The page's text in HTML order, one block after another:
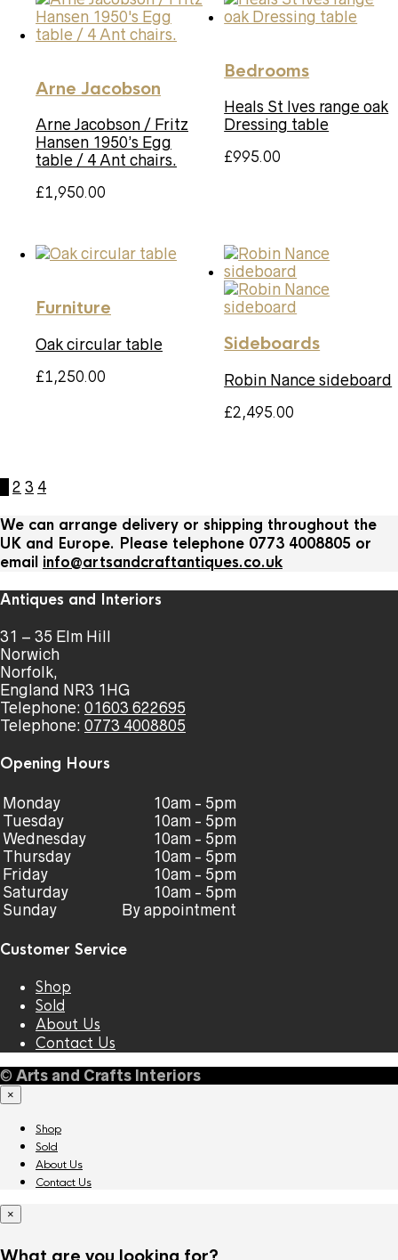
Arne Jacobson
Arne Jacobson / Fritz
Hansen 1950’s Egg
table / 4 Ant chairs.
£1,950.00
Bedrooms
Heals St Ives range oak
Dressing table
£995.00
Furniture
Oak circular table
£1,250.00
Sideboards
Robin Nance sideboard
£2,495.00
2 3 4
We can arrange delivery or shipping throughout the
UK and Europe. Please telephone 0773 4008805 or
email info@artsandcraftantiques.co.uk
Antiques and Interiors
31 – 35 Elm Hill
Norwich
Norfolk,
England NR3 1HG
Telephone: 01603 622695
Telephone: 0773 4008805
Opening Hours
Monday
Tuesday
Wednesday
Thursday
Friday
Saturday
Sunday
10am - 5pm
10am - 5pm
10am - 5pm
10am - 5pm
10am - 5pm
10am - 5pm
By appointment
Customer Service
Shop
Sold
About Us
Contact Us
© Arts and Crafts Interiors
×
Shop
Sold
About Us
Contact Us
×